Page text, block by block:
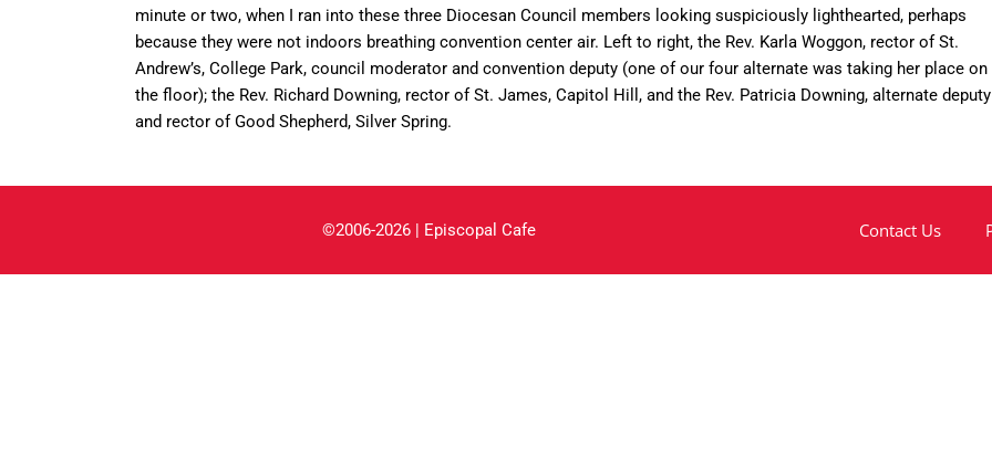
minute or two, when I ran into these three Diocesan Council members looking suspiciously lighthearted, perhaps
because they were not indoors breathing convention center air. Left to right, the Rev. Karla Woggon, rector of St.
Andrew’s, College Park, council moderator and convention deputy (one of our four alternate was taking her place on
the floor); the Rev. Richard Downing, rector of St. James, Capitol Hill, and the Rev. Patricia Downing, alternate deputy
and rector of Good Shepherd, Silver Spring.
©2006-2026 | Episcopal Cafe Contact Us